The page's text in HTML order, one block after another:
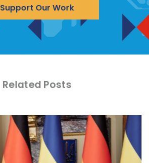
Support Our Work
Related Posts